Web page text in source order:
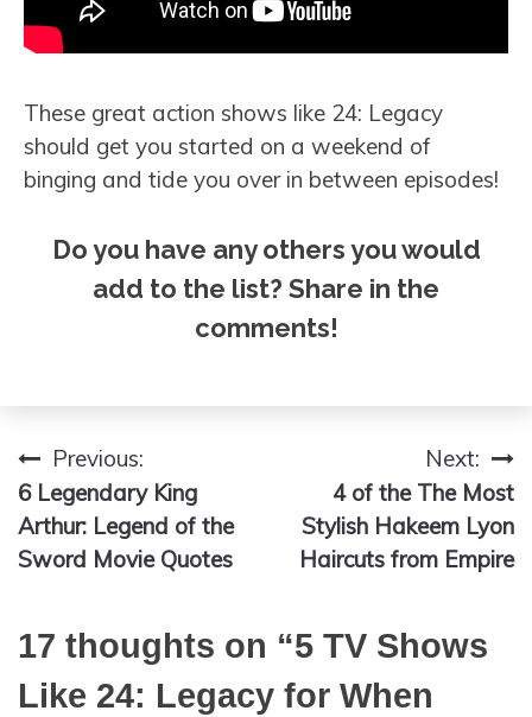
These great action shows like 24: Legacy
should get you started on a weekend of
binging and tide you over in between episodes!
Do you have any others you would
add to the list? Share in the
comments!
Post
navigation
Previous:
6 Legendary King
Arthur: Legend of the
Sword Movie Quotes
Next:
4 of the The Most
Stylish Hakeem Lyon
Haircuts from Empire
17 thoughts on “5 TV Shows
Like 24: Legacy for When